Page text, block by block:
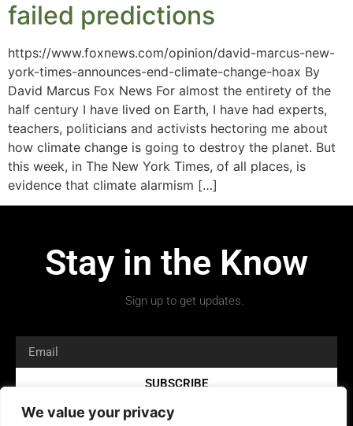
We value your privacy
failed predictions
https://www.foxnews.com/opinion/david-marcus-new-
york-times-announces-end-climate-change-hoax By
David Marcus Fox News For almost the entirety of the
half century I have lived on Earth, I have had experts,
teachers, politicians and activists hectoring me about
how climate change is going to destroy the planet. But
this week, in The New York Times, of all places, is
evidence that climate alarmism […]
Stay in the Know
Sign up to get updates.
SUBSCRIBE